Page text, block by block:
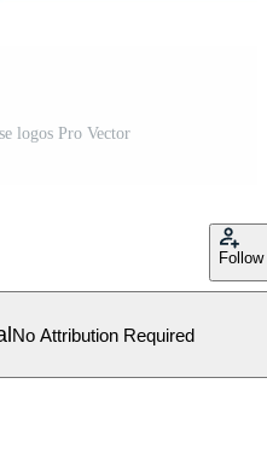
logos Pro Vector
Follow
No Attribution Required